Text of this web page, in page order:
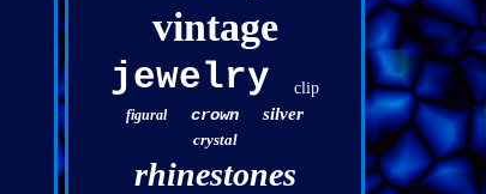
vintage
jewelry clip
figural crown silver
crystal
rhinestones